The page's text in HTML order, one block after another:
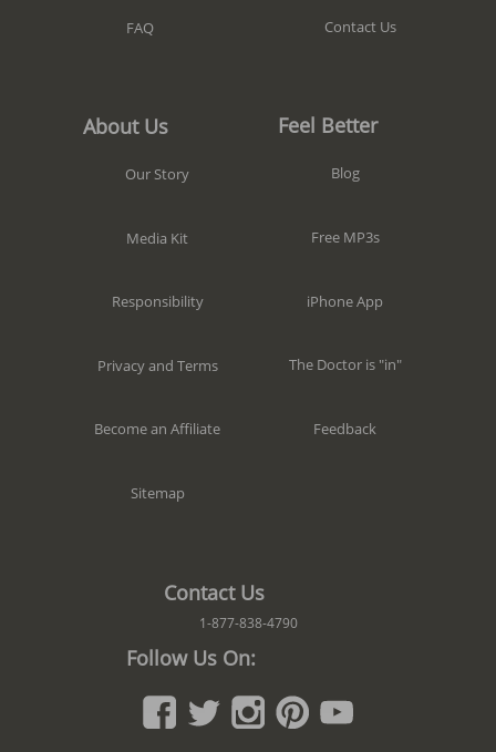
FAQ Contact Us
About Us
Our Story
Media Kit
Responsibility
Privacy and Terms
Become an Affiliate
Sitemap
Feel Better
Blog
Free MP3s
iPhone App
The Doctor is "in"
Feedback
Contact Us
1-877-838-4790
Follow Us On: